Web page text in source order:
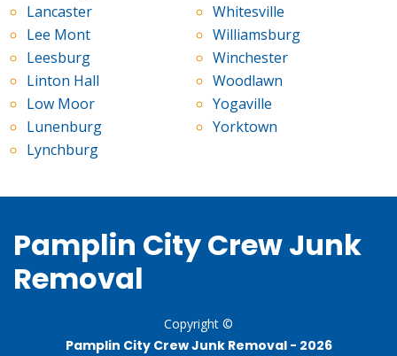
Lancaster
Lee Mont
Leesburg
Linton Hall
Low Moor
Lunenburg
Lynchburg
Whitesville
Williamsburg
Winchester
Woodlawn
Yogaville
Yorktown
Pamplin City Crew Junk
Removal
Copyright ©
Pamplin City Crew Junk Removal - 2026